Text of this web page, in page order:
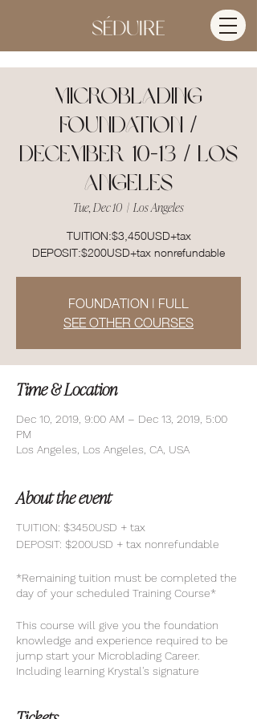
MICROBLADING
FOUNDATION /
DECEMBER 10-13 / LOS
ANGELES
Tue, Dec 10
  |
Los Angeles
TUITION:$3,450USD+tax
DEPOSIT:$200USD+tax nonrefundable
FOUNDATION | FULL
SEE OTHER COURSES
Time & Location
Dec 10, 2019, 9:00 AM – Dec 13, 2019, 5:00
PM
Los Angeles, Los Angeles, CA, USA
About the event
TUITION: $3450USD + tax
DEPOSIT: $200USD + tax nonrefundable
*Remaining tuition must be completed the
day of your scheduled Training Course*
This course will give you the foundation
knowledge and experience required to be
jump start your Microblading Career.
Including learning Krystal's signature